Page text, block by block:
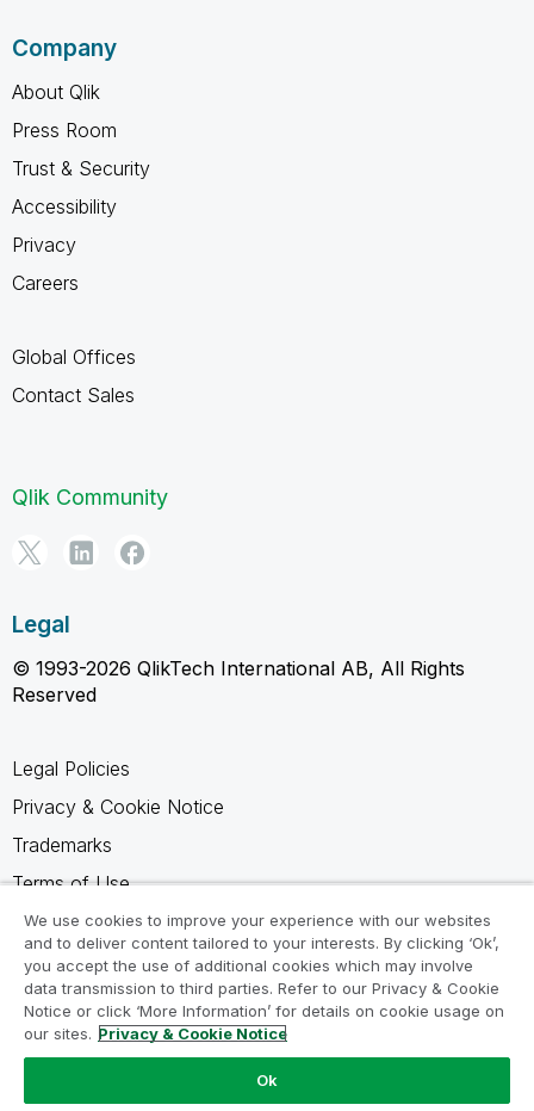
Company
About Qlik
Press Room
Trust & Security
Accessibility
Privacy
Careers
Global Offices
Contact Sales
Qlik Community
Legal
© 1993-2026 QlikTech International AB, All Rights
Reserved
Legal Policies
Privacy & Cookie Notice
Trademarks
Terms of Use
Legal Agreements
Product Terms
Do not share my info
We use cookies to improve your experience with our websites
and to deliver content tailored to your interests. By clicking ‘Ok’,
you accept the use of additional cookies which may involve
data transmission to third parties. Refer to our Privacy & Cookie
Notice or click ‘More Information’ for details on cookie usage on
our sites. Privacy & Cookie Notice
Ok